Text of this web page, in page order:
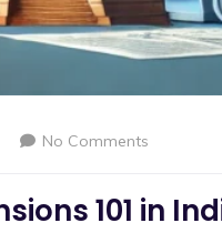
No Comments
101 in